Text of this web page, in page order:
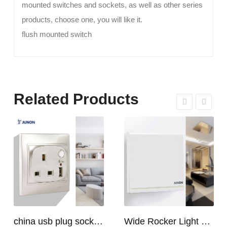
mounted switches and sockets, as well as other series
products, choose one, you will like it.
flush mounted switch
Related Products
china usb plug socket manufacturers | USB C Plug Socket Wide Rocker Light Switch